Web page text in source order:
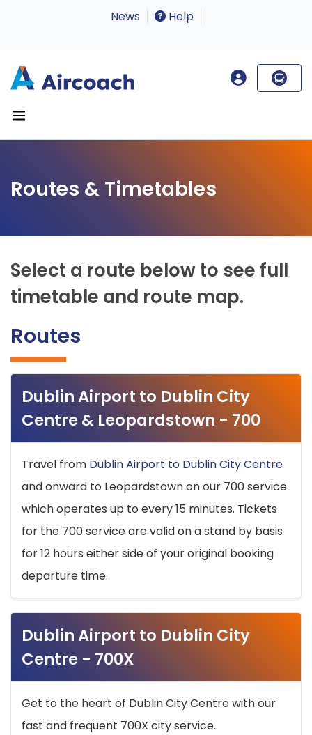
News Help
Routes & Timetables
Select a route below to see full
timetable and route map.
Routes
Dublin Airport to Dublin City
Centre & Leopardstown - 700
Travel from Dublin Airport to Dublin City Centre
and onward to Leopardstown on our 700 service
which operates up to every 15 minutes. Tickets
for the 700 service are valid on a stand by basis
for 12 hours either side of your original booking
departure time.
Dublin Airport to Dublin City
Centre - 700X
Get to the heart of Dublin City Centre with our
fast and frequent 700X city service.